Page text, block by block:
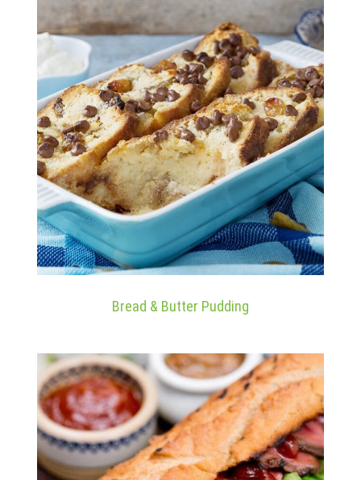
Bread & Butter Pudding